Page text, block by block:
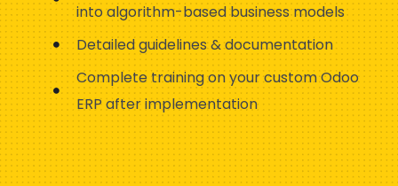
into algorithm-based business models
Detailed guidelines & documentation
Complete training on your custom Odoo
ERP after implementation